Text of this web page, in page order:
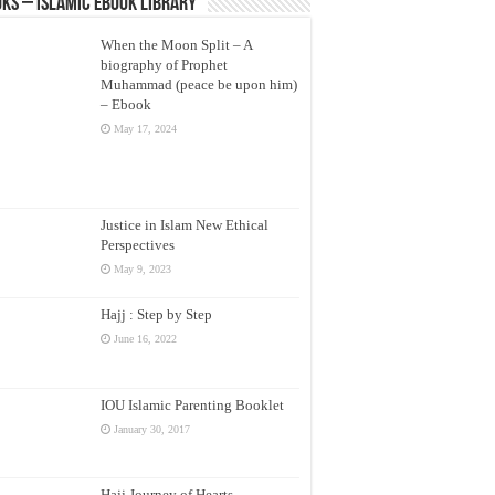
– Islamic eBook Library
When the Moon Split – A
biography of Prophet
Muhammad (peace be upon him)
– Ebook
May 17, 2024
Justice in Islam New Ethical
Perspectives
May 9, 2023
Hajj : Step by Step
June 16, 2022
IOU Islamic Parenting Booklet
January 30, 2017